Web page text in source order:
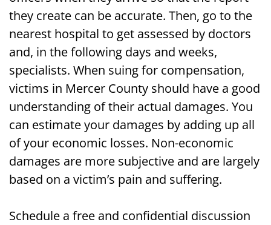
Accident in Mercer County, NJ
Assessing Your Damages from a Mercer
County, NJ Motorcycle Accident
Get Compensation Following a Mercer
County, NJ Motorcycle Accident
they create can be accurate. Then, go to the
nearest hospital to get assessed by doctors
and, in the following days and weeks,
specialists. When suing for compensation,
victims in Mercer County should have a good
understanding of their actual damages. You
can estimate your damages by adding up all
of your economic losses. Non-economic
damages are more subjective and are largely
based on a victim’s pain and suffering.
Schedule a free and confidential discussion